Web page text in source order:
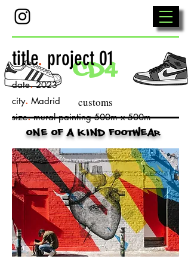
cd4
customs
one of a kind footwear
title. project 01
date.2023
city. Madrid
size.mural painting 500m x 500m